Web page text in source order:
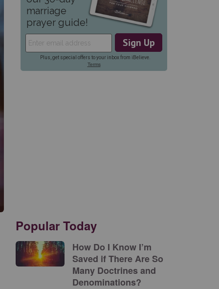
Popular Today
How Do I Know I’m
Saved if There Are So
Many Doctrines and
Denominations?